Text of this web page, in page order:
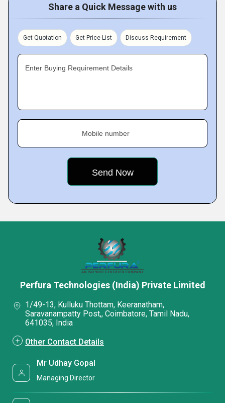
Share a Quick Message with us
Get Quotation Get Price List Discuss Requirement
Enter Buying Requirement Details
Mobile number
Perfura Technologies (India) Private Limited
1/49-13, Kulluku Thottam, Keeranatham,
Saravanampatty Post,, Coimbatore, Tamil Nadu,
641035, India
Other Contact Details
Mr Udhay Gopal
Managing Director